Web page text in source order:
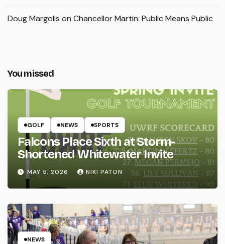
Doug Margolis on Chancellor Martin: Public Means Public
You missed
GOLF NEWS SPORTS
Falcons Place Sixth at Storm-
Shortened Whitewater Invite
MAY 5, 2026 NIKI PATON
NEWS